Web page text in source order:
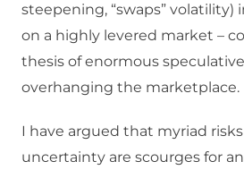
steepening, “swaps” volatility)
on a highly levered market –
thesis of enormous
overhanging the marketplace.
I have argued that myriad
uncertainty are scourges for